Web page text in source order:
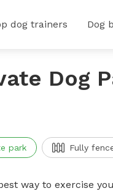
dog trainers Dog
Dog
park Fully
way to exercise